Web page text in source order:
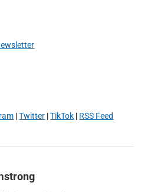
|Twitter |TikTok | RSS Feed